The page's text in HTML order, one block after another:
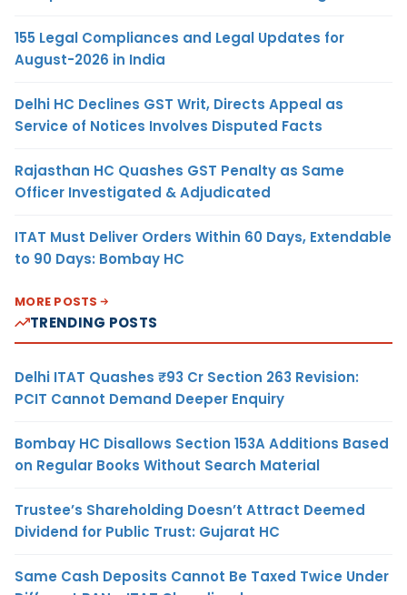
155 Legal Compliances and Legal Updates for
August-2026 in India
Delhi HC Declines GST Writ, Directs Appeal as
Service of Notices Involves Disputed Facts
Rajasthan HC Quashes GST Penalty as Same
Officer Investigated & Adjudicated
ITAT Must Deliver Orders Within 60 Days, Extendable
to 90 Days: Bombay HC
MORE POSTS
TRENDING POSTS
Delhi ITAT Quashes ₹93 Cr Section 263 Revision:
PCIT Cannot Demand Deeper Enquiry
Bombay HC Disallows Section 153A Additions Based
on Regular Books Without Search Material
Trustee’s Shareholding Doesn’t Attract Deemed
Dividend for Public Trust: Gujarat HC
Same Cash Deposits Cannot Be Taxed Twice Under